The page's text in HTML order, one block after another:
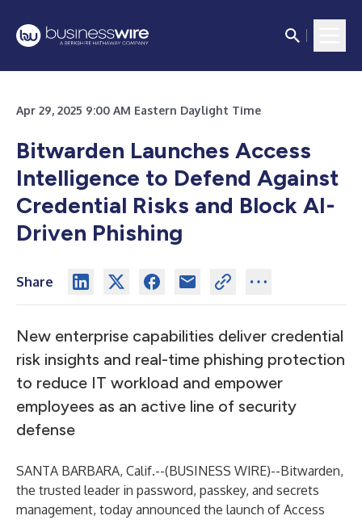
Apr 29, 2025 9:00 AM Eastern Daylight Time
Bitwarden Launches Access
Intelligence to Defend Against
Credential Risks and Block AI-
Driven Phishing
Share
New enterprise capabilities deliver credential
risk insights and real-time phishing protection
to reduce IT workload and empower
employees as an active line of security
defense
SANTA BARBARA, Calif.--(BUSINESS WIRE)--Bitwarden,
the trusted leader in password, passkey, and secrets
management, today announced the launch of Access